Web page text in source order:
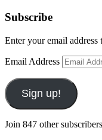
Subscribe
Enter your email
Email Address
Sign up!
Join 847 other subscribers